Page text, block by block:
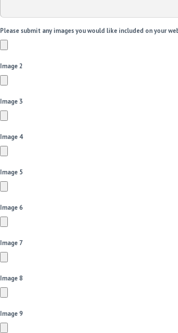
Please submit any images you would like included on your
Image 2
Image 3
Image 4
Image 5
Image 6
Image 7
Image 8
Image 9